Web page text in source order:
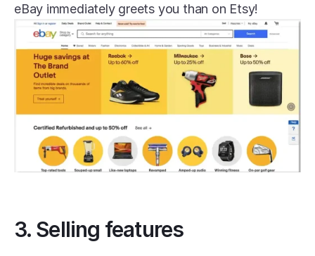
eBay immediately greets you than on Etsy!
3. Selling features